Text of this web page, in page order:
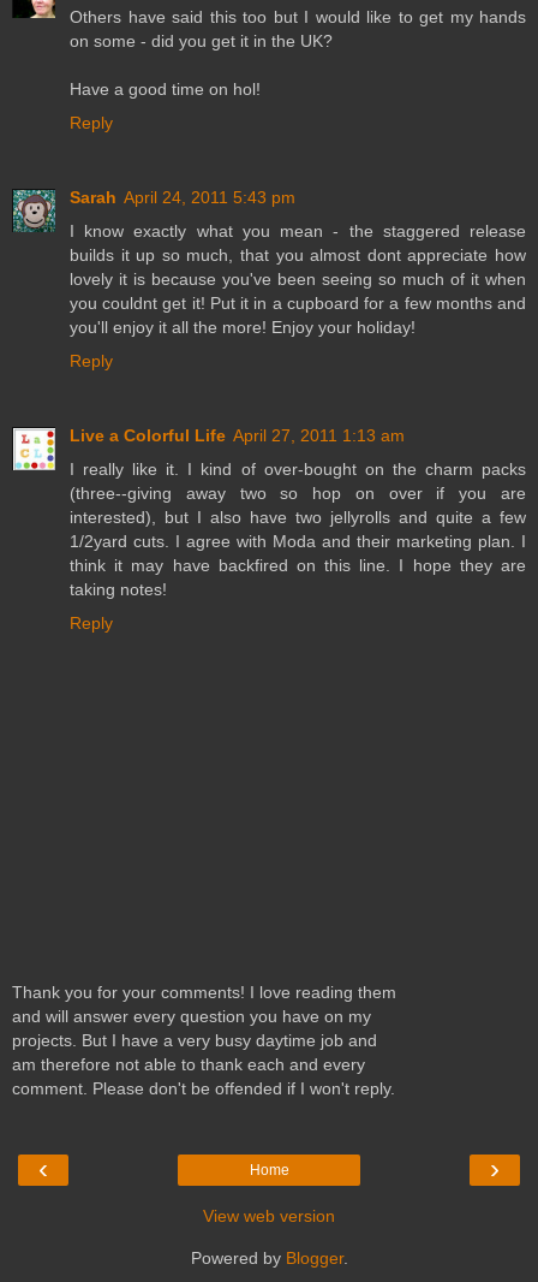
Others have said this too but I would like to get my hands
on some - did you get it in the UK?
Have a good time on hol!
Reply
Sarah April 24, 2011 5:43 pm
I know exactly what you mean - the staggered release
builds it up so much, that you almost dont appreciate how
lovely it is because you've been seeing so much of it when
you couldnt get it! Put it in a cupboard for a few months and
you'll enjoy it all the more! Enjoy your holiday!
Reply
Live a Colorful Life April 27, 2011 1:13 am
I really like it. I kind of over-bought on the charm packs
(three--giving away two so hop on over if you are
interested), but I also have two jellyrolls and quite a few
1/2yard cuts. I agree with Moda and their marketing plan. I
think it may have backfired on this line. I hope they are
taking notes!
Reply
Thank you for your comments! I love reading them
and will answer every question you have on my
projects. But I have a very busy daytime job and
am therefore not able to thank each and every
comment. Please don't be offended if I won't reply.
‹ ›
Home
View web version
Powered by Blogger.